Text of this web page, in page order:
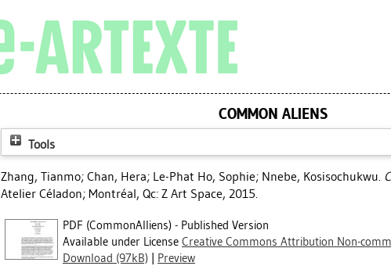
COMMON ALIENS
Tools
Zhang, Tianmo; Chan, Hera; Le-Phat Ho, Sophie; Nnebe, Kosisochukwu.
Atelier Céladon; Montréal, Qc: Z Art Space, 2015.
PDF (CommonAlliens) - Published Version
Available under License Creative Commons Attribution Non-
Download (97kB)
Preview